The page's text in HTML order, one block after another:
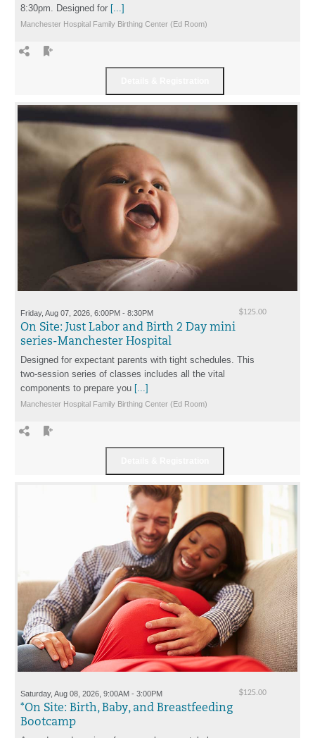
8:30pm. Designed for [...]
Manchester Hospital Family Birthing Center (Ed Room)
$125.00
Friday, Aug 07, 2026, 6:00PM - 8:30PM
On Site: Just Labor and Birth 2 Day mini
series-Manchester Hospital
Designed for expectant parents with tight schedules. This
two-session series of classes includes all the vital
components to prepare you [...]
Manchester Hospital Family Birthing Center (Ed Room)
$125.00
Saturday, Aug 08, 2026, 9:00AM - 3:00PM
*On Site: Birth, Baby, and Breastfeeding
Bootcamp